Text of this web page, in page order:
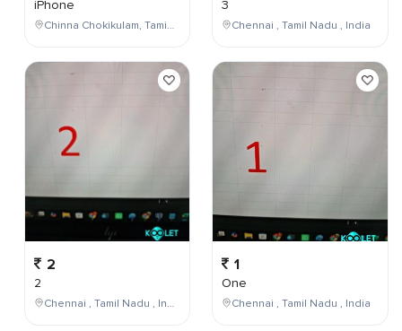
iPhone
Chinna Chokikulam, Tamil Nadu, India
2
2
Chennai , Tamil Nadu , India
3
Chennai , Tamil Nadu , India
1
One
Chennai , Tamil Nadu , India